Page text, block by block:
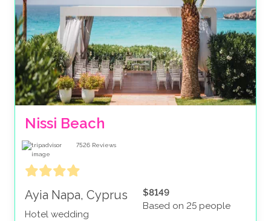
Nissi Beach
7526 Reviews
Ayia Napa, Cyprus
Hotel wedding
$8149
Based on 25 people